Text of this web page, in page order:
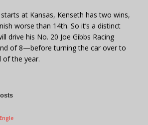
at Kansas, Kenseth has two wins,
worse than 14th. So it’s a distinct
drive his No. 20 Joe Gibbs Racing
of 8—before turning the car over to
of the year.